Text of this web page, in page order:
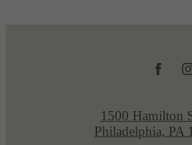
1500 Hamilton
Philadelphia, PA